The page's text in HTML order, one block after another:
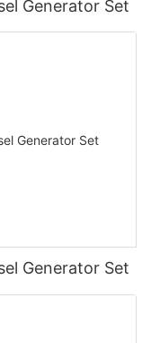
Generator Set
Generator Set